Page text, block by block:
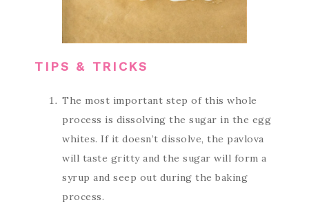
TIPS & TRICKS
The most important step of this whole
process is dissolving the sugar in the egg
whites. If it doesn’t dissolve, the pavlova
will taste gritty and the sugar will form a
syrup and seep out during the baking
process.